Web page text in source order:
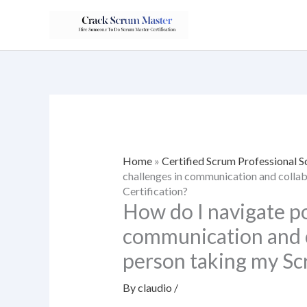
content
Home» Certified Scrum Professional
challenges in communication and
Certification?
How do I navigate
communication
person taking my
Byclaudio /